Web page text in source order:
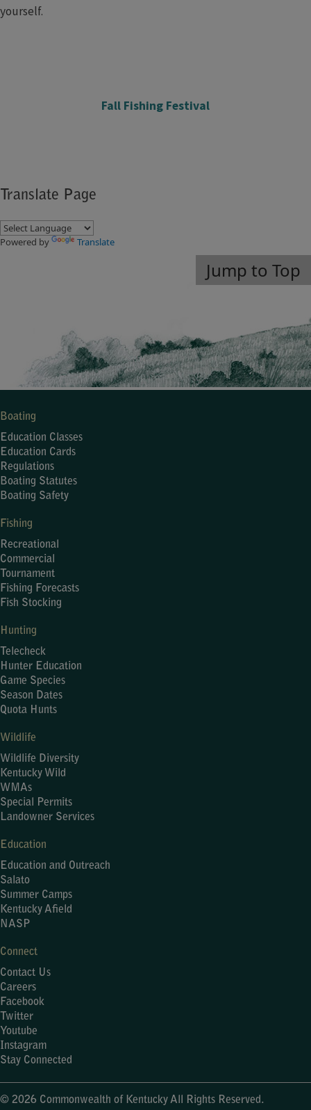
yourself.
Fall Fishing Festival
Translate Page
Powered by Translate
Jump to Top
Boating
Education Classes
Education Cards
Regulations
Boating Statutes
Boating Safety
Fishing
Recreational
Commercial
Tournament
Fishing Forecasts
Fish Stocking
Hunting
Telecheck
Hunter Education
Game Species
Season Dates
Quota Hunts
Wildlife
Wildlife Diversity
Kentucky Wild
WMAs
Special Permits
Landowner Services
Education
Education and Outreach
Salato
Summer Camps
Kentucky Afield
NASP
Connect
Contact Us
Careers
Facebook
Twitter
Youtube
Instagram
Stay Connected
© 2026 Commonwealth of Kentucky All Rights Reserved.